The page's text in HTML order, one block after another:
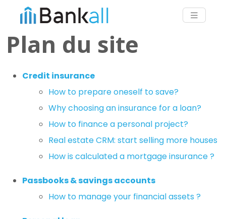
Plan du site
Credit insurance
How to prepare oneself to save?
Why choosing an insurance for a loan?
How to finance a personal project?
Real estate CRM: start selling more houses
How is calculated a mortgage insurance ?
Passbooks & savings accounts
How to manage your financial assets ?